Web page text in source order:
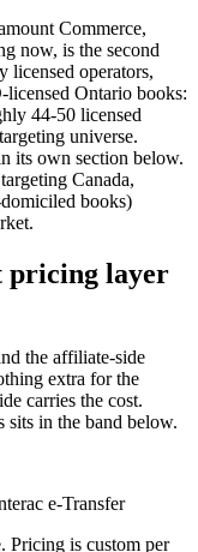
Commerce,
now, is the second
licensed operators,
Ontario books:
44-50 licensed
universe.
its own section below.
Canada,
books)
pricing layer
the affiliate-side
extra for the
carries the cost.
in the band below.
e-Transfer
Pricing is custom per